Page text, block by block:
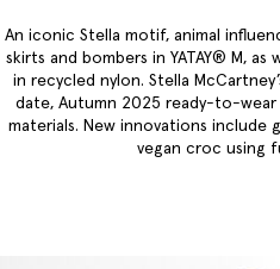
An iconic Stella motif, animal
skirts and bombers in YATAY® M,
in recycled nylon. Stella
date, Autumn 2025 ready-to-
materials. New innovations include
vegan croc using